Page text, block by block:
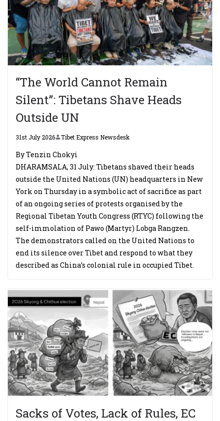
“The World Cannot Remain
Silent”: Tibetans Shave Heads
Outside UN
31st July 2026 Tibet Express Newsdesk
By Tenzin Chokyi
DHARAMSALA, 31 July: Tibetans shaved their heads
outside the United Nations (UN) headquarters in New
York on Thursday in a symbolic act of sacrifice as part
of an ongoing series of protests organised by the
Regional Tibetan Youth Congress (RTYC) following the
self-immolation of Pawo (Martyr) Lobga Rangzen.
The demonstrators called on the United Nations to
end its silence over Tibet and respond to what they
described as China’s colonial rule in occupied Tibet.
Sacks of Votes, Lack of Rules, EC